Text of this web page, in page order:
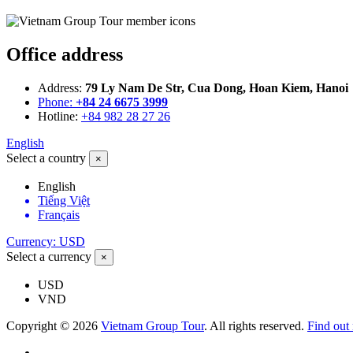
Office address
Address: 79 Ly Nam De Str, Cua Dong, Hoan Kiem, Hanoi
Phone: +84 24 6675 3999
Hotline: +84 982 28 27 26
English
Select a country
×
English
Tiếng Việt
Français
Currency: USD
Select a currency
×
USD
VND
Copyright © 2026 Vietnam Group Tour. All rights reserved. Find out